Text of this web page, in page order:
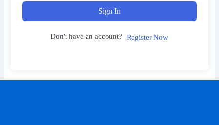
Sign In
Don't have an account? Register Now